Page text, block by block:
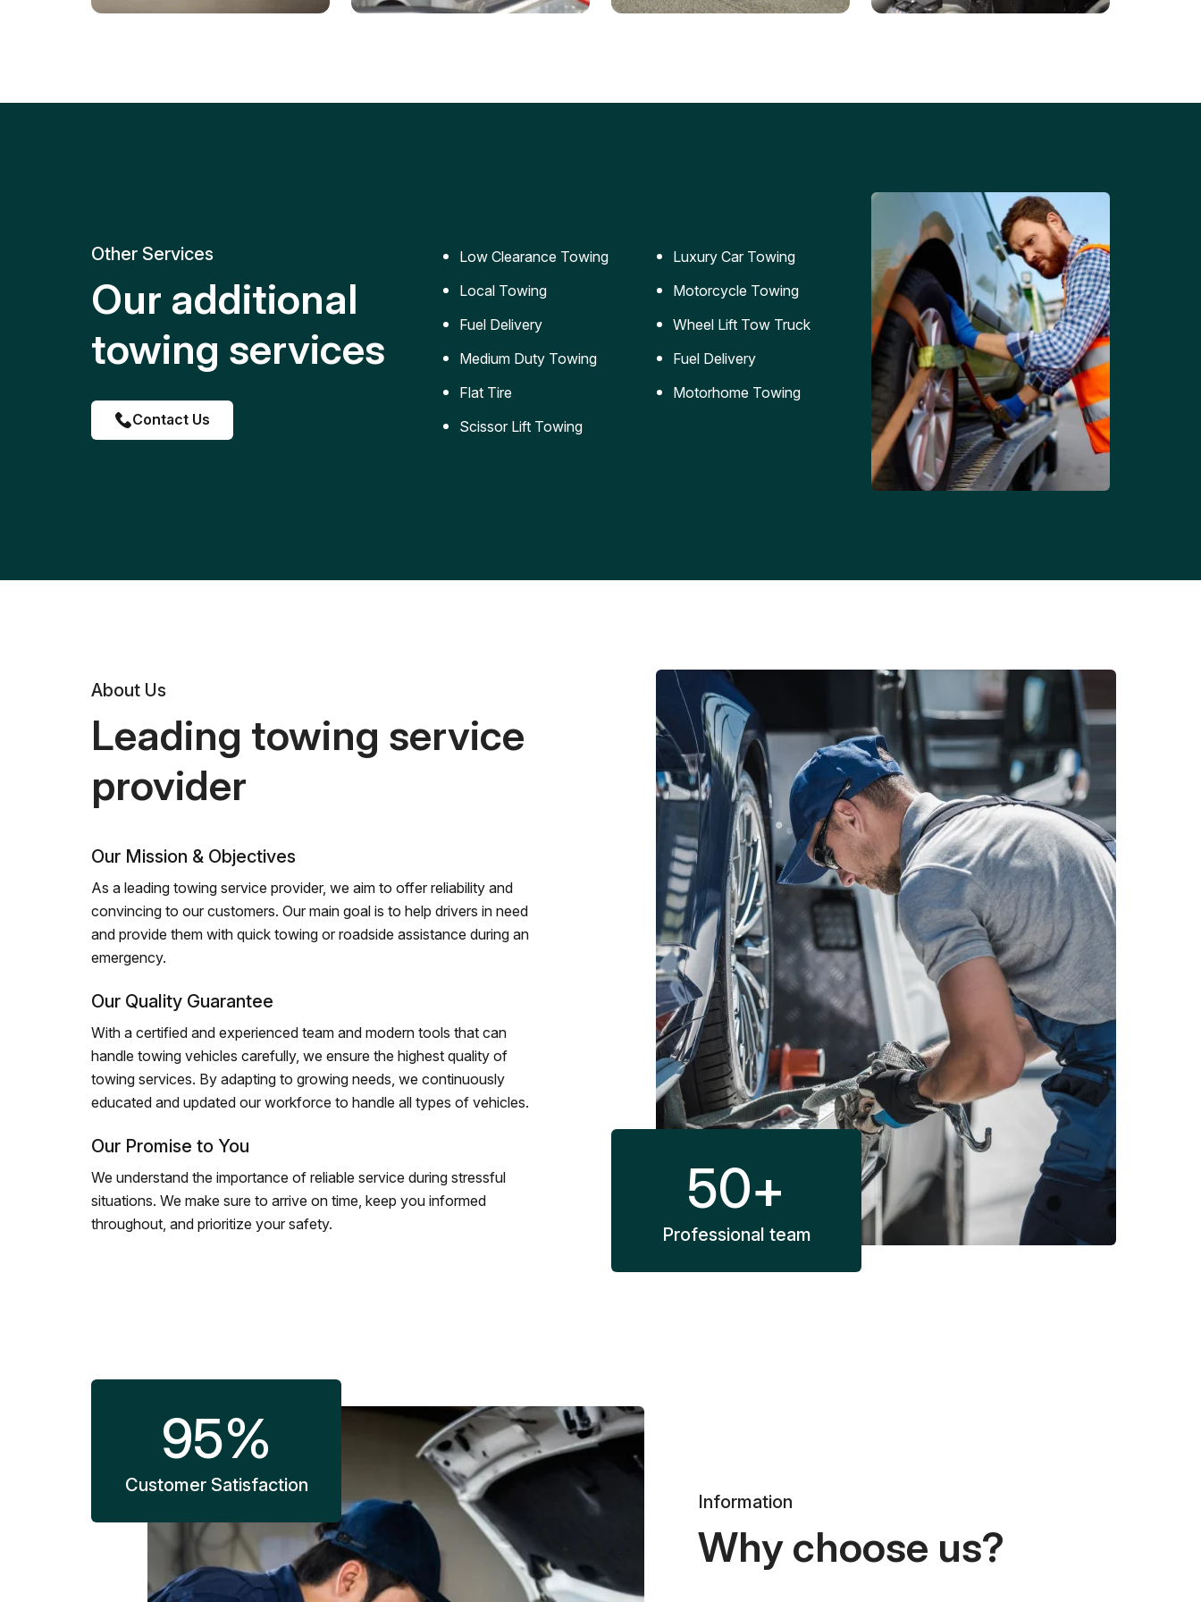
replacement for roadside
Reliable jumpstart services to
Safe and secure transportation
replacement services for cars
Other Services
Our additional
towing services
Contact Us
Low Clearance Towing
Local Towing
Fuel Delivery
Medium Duty Towing
Flat Tire
Scissor Lift Towing
Luxury Car Towing
Motorcycle Towing
Wheel Lift Tow Truck
Fuel Delivery
Motorhome Towing
About Us
Leading towing service
provider
Our Mission & Objectives
As a leading towing service provider, we aim to offer reliability and
convincing to our customers. Our main goal is to help drivers in need
and provide them with quick towing or roadside assistance during an
emergency.
Our Quality Guarantee
With a certified and experienced team and modern tools that can
handle towing vehicles carefully, we ensure the highest quality of
towing services. By adapting to growing needs, we continuously
educated and updated our workforce to handle all types of vehicles.
Our Promise to You
We understand the importance of reliable service during stressful
situations. We make sure to arrive on time, keep you informed
throughout, and prioritize your safety.
50+
Professional team
95%
Customer Satisfaction
Information
Why choose us?